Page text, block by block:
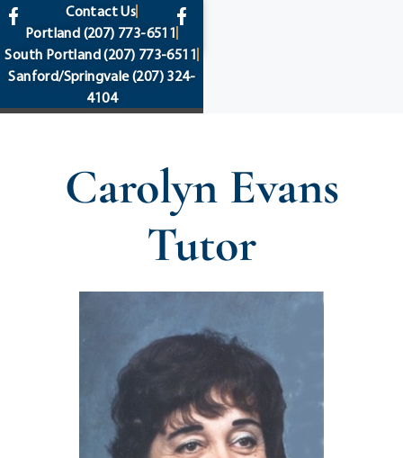
content
Contact Us
Portland (207) 773-6511
South Portland(207) 773-6511
Sanford/Springvale(207) 324-
4104
Carolyn Evans
Tutor